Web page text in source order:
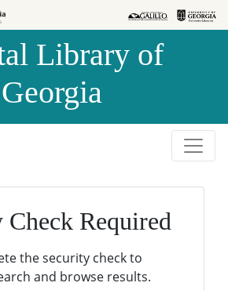
Library of
Georgia
Check Required
the security check to
and browse results.